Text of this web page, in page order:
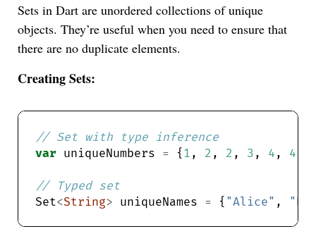
Sets in Dart are unordered collections of unique
objects. They’re useful when you need to ensure that
there are no duplicate elements.
Creating Sets:
var uniqueNumbers = { 1 , 2 , 2 , 3 , 4 , 4
Set<String> uniqueNames = { "Alice" ,